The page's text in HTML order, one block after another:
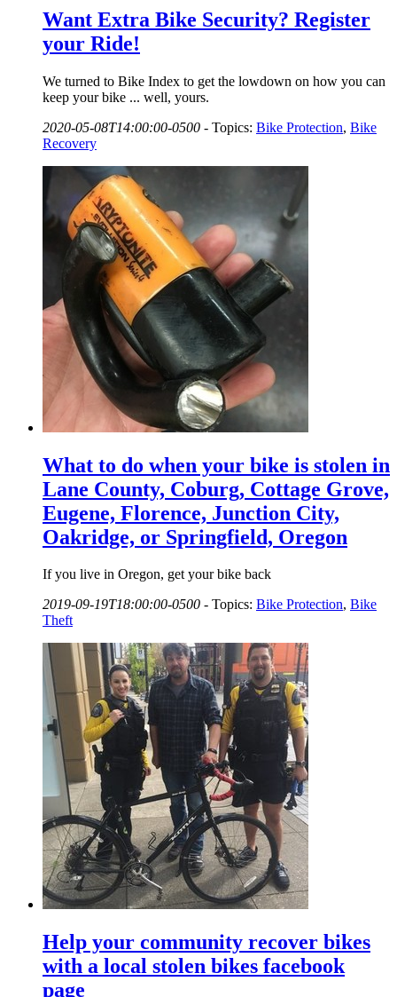
Want Extra Bike Security? Register
your Ride!
We turned to Bike Index to get the lowdown on how you can
keep your bike ... well, yours.
2020-05-08T14:00:00-0500 - Topics: Bike Protection, Bike
Recovery
What to do when your bike is stolen in
Lane County, Coburg, Cottage Grove,
Eugene, Florence, Junction City,
Oakridge, or Springfield, Oregon
If you live in Oregon, get your bike back
2019-09-19T18:00:00-0500 - Topics: Bike Protection, Bike
Theft
Help your community recover bikes
with a local stolen bikes facebook
page